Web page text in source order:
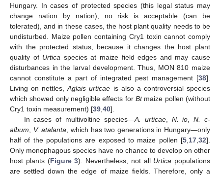
Hungary. In cases of protected species (this legal status may
change nation by nation), no risk is acceptable (can be
tolerated), and in these cases, the host plant quality needs to be
undisturbed. Maize pollen containing Cry1 toxin cannot comply
with the protected status, because it changes the host plant
quality of Urtica species at maize field edges and may cause
disturbances in the larval development. Thus, MON 810 maize
cannot constitute a part of integrated pest management [38].
Living on nettles,Aglais urticae is also a controversial species
which showed only negligible effects for Btmaize pollen (without
Cry1 toxin measurement) [39,40].
In cases of multivoltine species—A. urticae, N. io,N. c-
album, V. atalanta, which has two generations in Hungary—only
half of the populations are exposed to maize pollen [5,17,32].
Only monophagous species have no chance to develop on other
host plants (Figure 3). Nevertheless, not all Urtica populations
are settled down the edge of maize fields. Therefore, only a